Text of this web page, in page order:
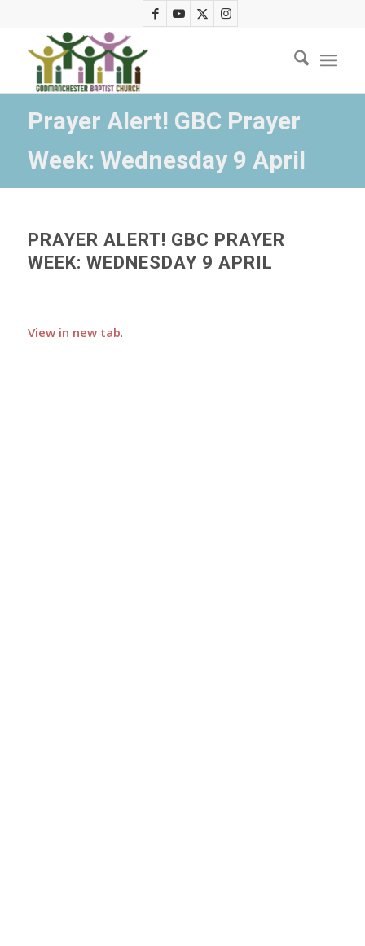
Prayer Alert! GBC Prayer
Week: Wednesday 9 April
PRAYER ALERT! GBC PRAYER
WEEK: WEDNESDAY 9 APRIL
View in new tab.